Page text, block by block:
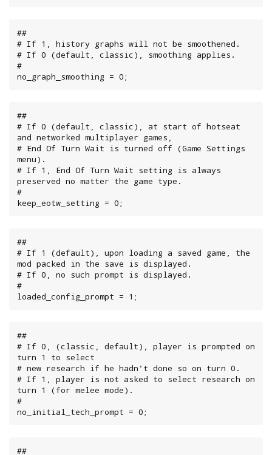
##
# If 1, history graphs will not be smoothened.
# If 0 (default, classic), smoothing applies.
#
no_graph_smoothing = 0;
##
# If 0 (default, classic), at start of hotseat
and networked multiplayer games,
# End Of Turn Wait is turned off (Game Settings
menu).
# If 1, End Of Turn Wait setting is always
preserved no matter the game type.
#
keep_eotw_setting = 0;
##
# If 1 (default), upon loading a saved game, the
mod packed in the save is displayed.
# If 0, no such prompt is displayed.
#
loaded_config_prompt = 1;
##
# If 0, (classic, default), player is prompted on
turn 1 to select
# new research if he hadn't done so on turn 0.
# If 1, player is not asked to select research on
turn 1 (for melee mode).
#
no_initial_tech_prompt = 0;
##